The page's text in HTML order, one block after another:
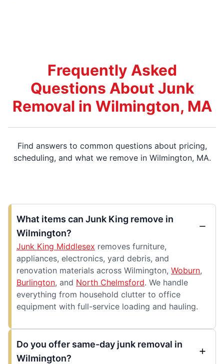
Frequently Asked
Questions About Junk
Removal in Wilmington, MA
Find answers to common questions about pricing,
scheduling, and what we remove in Wilmington, MA.
What items can Junk King remove in
Wilmington?
Junk King Middlesex removes furniture,
appliances, electronics, yard debris, and
renovation materials across Wilmington, Woburn,
Burlington, and North Chelmsford. We handle
everything from household clutter to office
equipment with full-service loading and hauling.
Do you offer same-day junk removal in
Wilmington?